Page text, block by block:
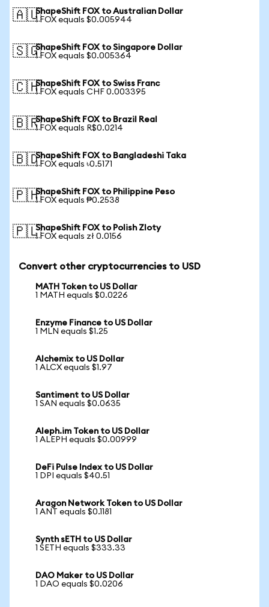
🇦🇺ShapeShift FOX to Australian Dollar
1 FOX equals $0.005944
🇸🇬ShapeShift FOX to Singapore Dollar
1 FOX equals $0.005364
🇨🇭ShapeShift FOX to Swiss Franc
1 FOX equals CHF 0.003395
🇧🇷ShapeShift FOX to Brazil Real
1 FOX equals R$0.0214
🇧🇩ShapeShift FOX to Bangladeshi Taka
1 FOX equals ৳0.5171
🇵🇭ShapeShift FOX to Philippine Peso
1 FOX equals ₱0.2538
🇵🇱ShapeShift FOX to Polish Zloty
1 FOX equals zł 0.0156
Convert other cryptocurrencies to USD
MATH Token to US Dollar
1 MATH equals $0.0226
Enzyme Finance to US Dollar
1 MLN equals $1.25
Alchemix to US Dollar
1 ALCX equals $1.97
Santiment to US Dollar
1 SAN equals $0.0635
Aleph.im Token to US Dollar
1 ALEPH equals $0.00999
DeFi Pulse Index to US Dollar
1 DPI equals $40.51
Aragon Network Token to US Dollar
1 ANT equals $0.1181
Synth sETH to US Dollar
1 SETH equals $333.33
DAO Maker to US Dollar
1 DAO equals $0.0206